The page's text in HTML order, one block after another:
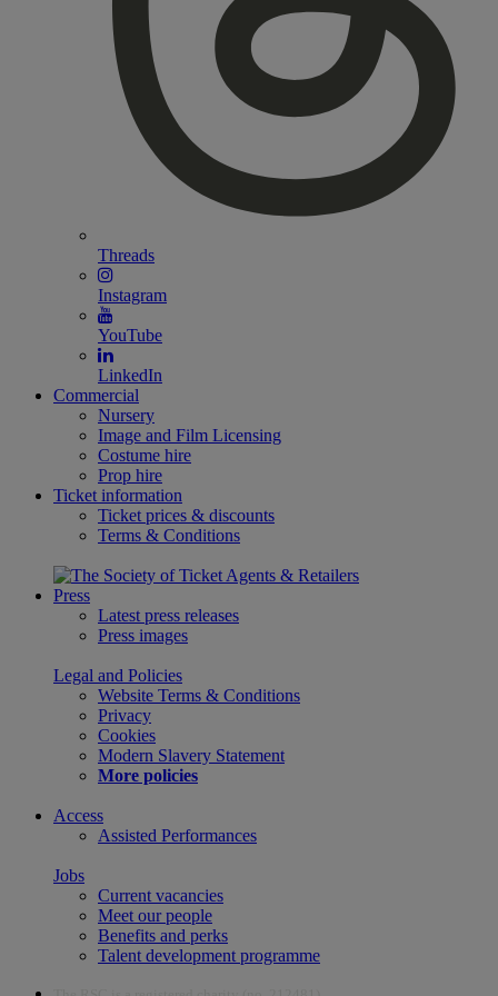
Threads
Instagram
YouTube
LinkedIn
Commercial
Nursery
Image and Film Licensing
Costume hire
Prop hire
Ticket information
Ticket prices & discounts
Terms & Conditions
Press
Latest press releases
Press images
Legal and Policies
Website Terms & Conditions
Privacy
Cookies
Modern Slavery Statement
More policies
Access
Assisted Performances
Jobs
Current vacancies
Meet our people
Benefits and perks
Talent development programme